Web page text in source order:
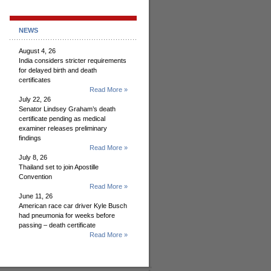
NEWS
August 4, 26
India considers stricter requirements
for delayed birth and death
certificates
Read More »
July 22, 26
Senator Lindsey Graham’s death
certificate pending as medical
examiner releases preliminary
findings
Read More »
July 8, 26
Thailand set to join Apostille
Convention
Read More »
June 11, 26
American race car driver Kyle Busch
had pneumonia for weeks before
passing – death certificate
Read More »